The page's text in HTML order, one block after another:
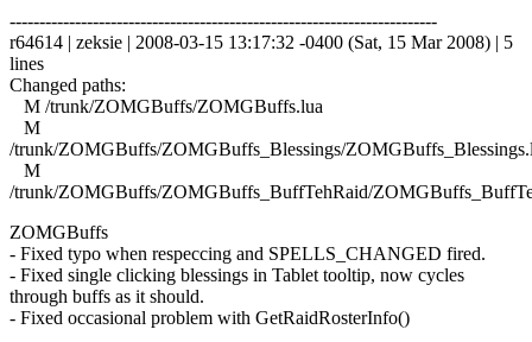
------------------------------------------------------------------------
r64614 | zeksie | 2008-03-15 13:17:32 -0400 (Sat, 15 Mar 2008) | 5
lines
Changed paths:
M /trunk/ZOMGBuffs/ZOMGBuffs.lua
M
/trunk/ZOMGBuffs/ZOMGBuffs_Blessings/
M
/trunk/ZOMGBuffs/ZOMGBuffs_BuffTehRaid/
ZOMGBuffs
- Fixed typo when respeccing and SPELLS_CHANGED fired.
- Fixed single clicking blessings in Tablet tooltip, now cycles
through buffs as it should.
- Fixed occasional problem with GetRaidRosterInfo()